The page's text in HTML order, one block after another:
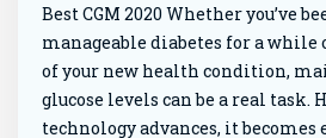
Best CGM 2020 Whether you’ve
manageable diabetes for a while
of your new health condition,
glucose levels can be a real task.
technology advances, it becomes